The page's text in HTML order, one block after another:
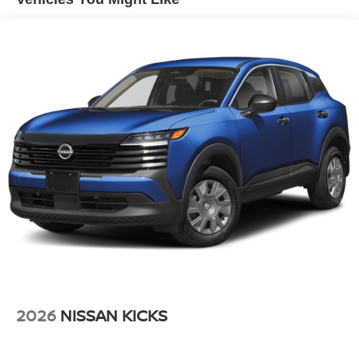
Running Auto High-Beam Headlamps w/Delay-Off
Power Liftgate Rear Cargo Access
Speed Sensitive Rain Detecting Variable Intermittent
Wipers
Tailgate/Rear Door Lock Included w/Power Door Locks
Tire Mobility Kit
Tires: P255/50R21 AS
Wheels w/Half Wheel Covers
Wheels: 21" Alloy
2026 NISSAN KICKS